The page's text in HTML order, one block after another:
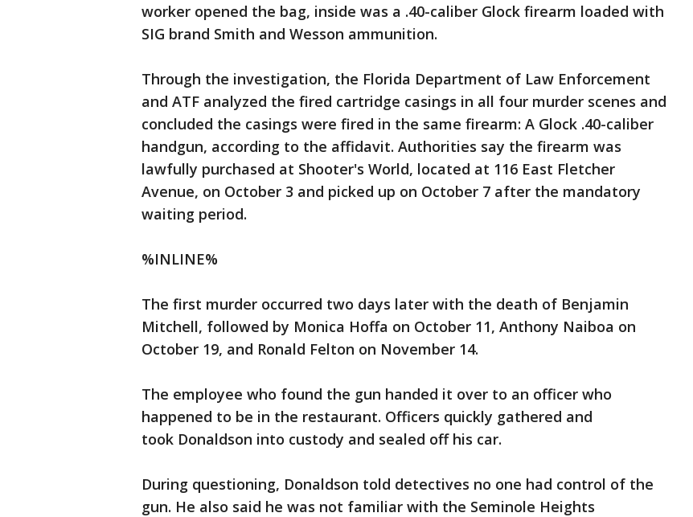
worker opened the bag, inside was a .40-caliber Glock firearm loaded with
SIG brand Smith and Wesson ammunition.
Through the investigation, the Florida Department of Law Enforcement
and ATF analyzed the fired cartridge casings in all four murder scenes and
concluded the casings were fired in the same firearm: A Glock .40-caliber
handgun, according to the affidavit. Authorities say the firearm was
lawfully purchased at Shooter's World, located at 116 East Fletcher
Avenue, on October 3 and picked up on October 7 after the mandatory
waiting period.
%INLINE%
The first murder occurred two days later with the death of Benjamin
Mitchell, followed by Monica Hoffa on October 11, Anthony Naiboa on
October 19, and Ronald Felton on November 14.
The employee who found the gun handed it over to an officer who
happened to be in the restaurant. Officers quickly gathered and
took Donaldson into custody and sealed off his car.
During questioning, Donaldson told detectives no one had control of the
gun. He also said he was not familiar with the Seminole Heights